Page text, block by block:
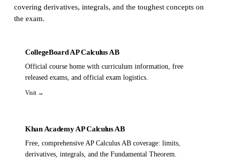
covering derivatives, integrals, and the toughest concepts on
the exam.
CollegeBoard AP Calculus AB
Official course home with curriculum information, free
released exams, and official exam logistics.
Visit →
Khan Academy AP Calculus AB
Free, comprehensive AP Calculus AB coverage: limits,
derivatives, integrals, and the Fundamental Theorem.